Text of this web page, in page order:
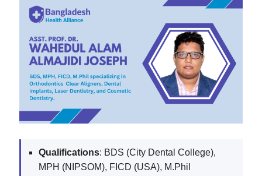
Qualifications: BDS (City Dental College),
MPH (NIPSOM), FICD (USA), M.Phil